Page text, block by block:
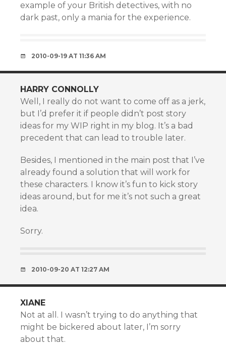
example of your British detectives, with no
dark past, only a mania for the experience.
2010-09-19 AT 11:36 AM
HARRY CONNOLLY
Well, I really do not want to come off as a jerk,
but I’d prefer it if people didn’t post story
ideas for my WIP right in my blog. It’s a bad
precedent that can lead to trouble later.
Besides, I mentioned in the main post that I’ve
already found a solution that will work for
these characters. I know it’s fun to kick story
ideas around, but for me it’s not such a great
idea.
Sorry.
2010-09-20 AT 12:27 AM
XIANE
Not at all. I wasn’t trying to do anything that
might be bickered about later, I’m sorry
about that.